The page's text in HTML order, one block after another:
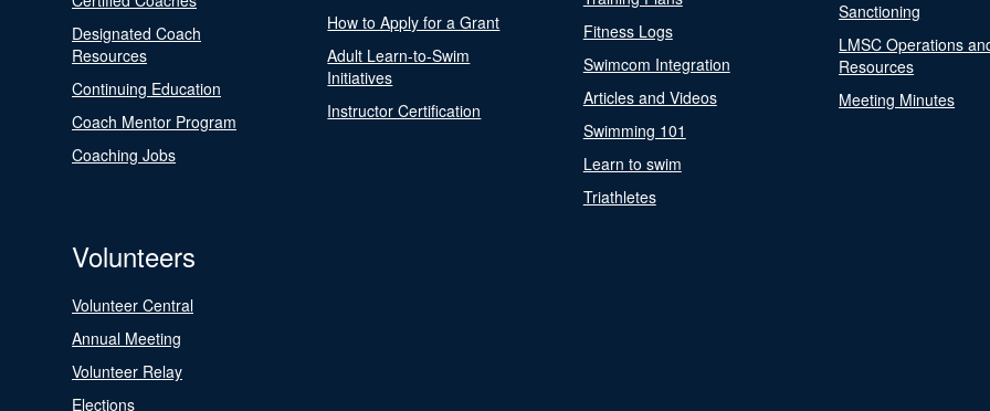
Designated Coach
Resources
Continuing Education
Coach Mentor Program
Coaching Jobs
How to Apply for a Grant
Adult Learn-to-Swim
Initiatives
Instructor Certification
Fitness Logs
Swimcom Integration
Articles and Videos
Swimming 101
Learn to swim
Triathletes
Sanctioning
LMSC Operations
Resources
Meeting Minutes
Volunteers
Volunteer Central
Annual Meeting
Volunteer Relay
Elections